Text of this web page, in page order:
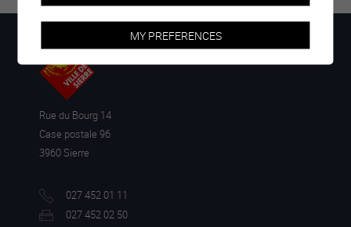
Rue du Bourg 14
Case postale 96
3960 Sierre
027 452 01 11
027 452 02 50
MY PREFERENCES